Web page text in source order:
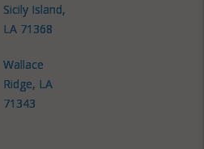
Sicily Island,
LA 71368
Wallace
Ridge, LA
71343